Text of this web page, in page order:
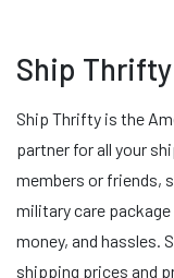
Ship Thrifty
Ship Thrifty is the
partner for all your
members or friends,
military care
money, and hassles.
shipping prices and